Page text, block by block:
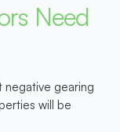
Need
negative gearing
will be